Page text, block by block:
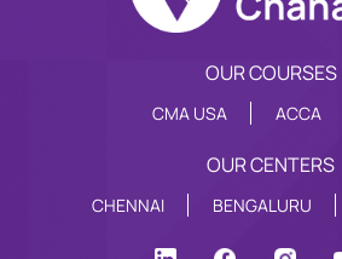
OUR COURSES
CMA USA ACCA
OUR CENTERS
CHENNAI BENGALURU